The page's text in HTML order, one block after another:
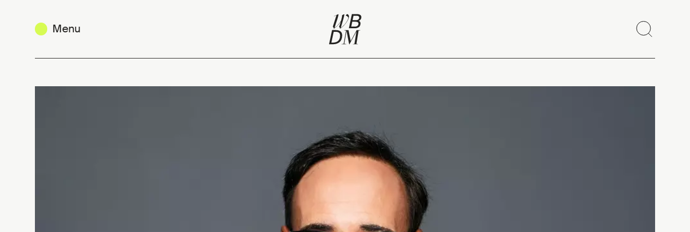
Menu
Search
Michel Penneman : entrepreneurial lifestyle at heart
Copy link